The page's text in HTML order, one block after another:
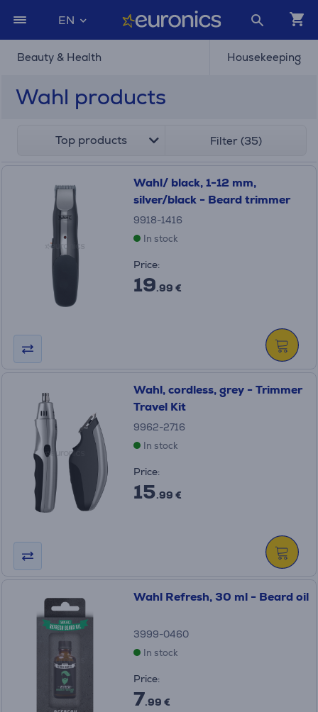
EN
Beauty & Health Housekeeping
Wahl products
Top products Filter (35)
Wahl/ black, 1-12 mm,
silver/black - Beard trimmer
9918-1416
In stock
Price:
19.99 €
Wahl, cordless, grey - Trimmer
Travel Kit
9962-2716
In stock
Price:
15.99 €
Wahl Refresh, 30 ml - Beard oil
3999-0460
In stock
Price:
7.99 €